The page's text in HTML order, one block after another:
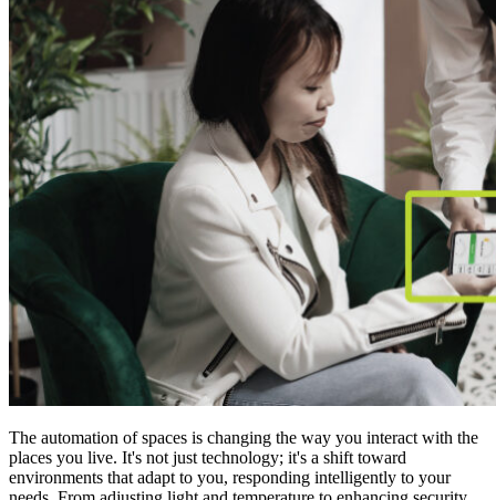
The automation of spaces is changing the way you interact with the
places you live. It's not just technology; it's a shift toward
environments that adapt to you, responding intelligently to your